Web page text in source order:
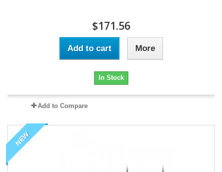
$171.56
Add to cart More
In Stock
Add to Compare
NEW